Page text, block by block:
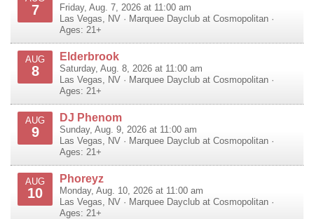
7
Friday, Aug. 7, 2026 at 11:00 am
Las Vegas
NV · Marquee Dayclub at Cosmopolitan ·
Ages: 21+
AUG
8
Elderbrook
Saturday, Aug. 8, 2026 at 11:00 am
Las Vegas
NV · Marquee Dayclub at Cosmopolitan ·
Ages: 21+
AUG
9
DJ Phenom
Sunday, Aug. 9, 2026 at 11:00 am
Las Vegas
NV · Marquee Dayclub at Cosmopolitan ·
Ages: 21+
AUG
10
Phoreyz
Monday, Aug. 10, 2026 at 11:00 am
Las Vegas
NV · Marquee Dayclub at Cosmopolitan ·
Ages: 21+